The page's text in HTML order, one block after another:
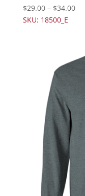
$29.00– $34.00
SKU: 18500_E